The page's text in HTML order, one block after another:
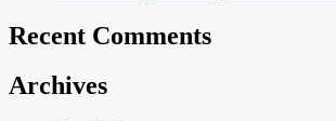
Recent Comments
Archives